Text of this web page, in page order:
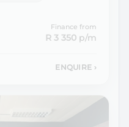
Finance from
R 3 350 p/m
ENQUIRE ›